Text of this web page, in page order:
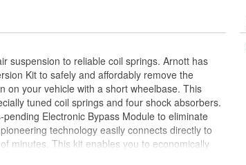
suspension to reliable coil springs. Arnott has
Kit to safely and affordably remove the
on your vehicle with a short wheelbase. This
tuned coil springs and four shock absorbers.
Electronic Bypass Module to eliminate
technology easily connects directly to
minutes. This kit enables you to economically
with a high-quality, affordable coil spring